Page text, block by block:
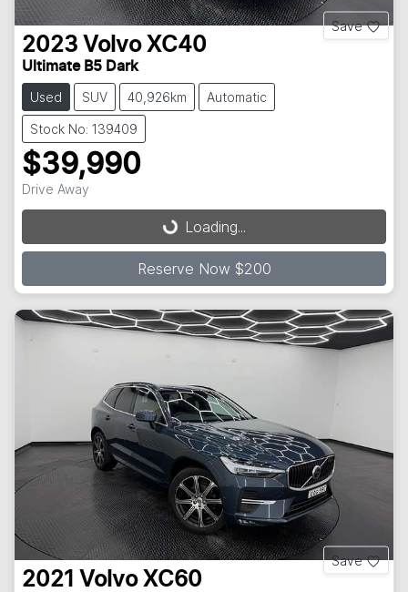
Save
2023 Volvo XC40
Ultimate B5 Dark
Used SUV 40,926km Automatic
Stock No: 139409
$39,990
Drive Away
Loading... Loading...
Reserve Now $200
Save
2021 Volvo XC60